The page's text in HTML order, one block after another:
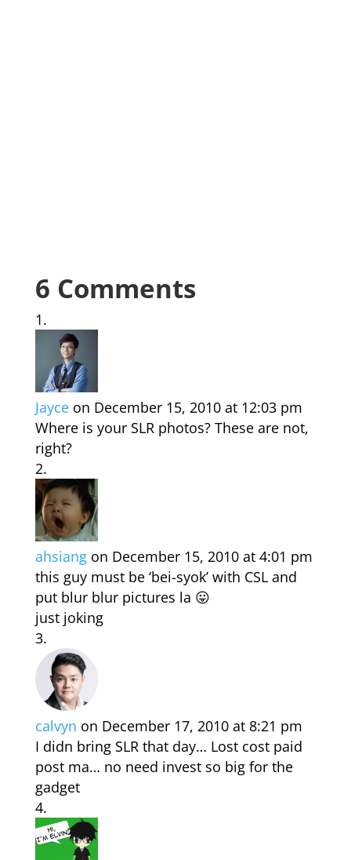
6 Comments
Jayce on December 15, 2010 at 12:03 pm
Where is your SLR photos? These are not,
right?
ahsiang on December 15, 2010 at 4:01 pm
this guy must be ‘bei-syok’ with CSL and
put blur blur pictures la 😛
just joking
calvyn on December 17, 2010 at 8:21 pm
I didn bring SLR that day… Lost cost paid
post ma… no need invest so big for the
gadget